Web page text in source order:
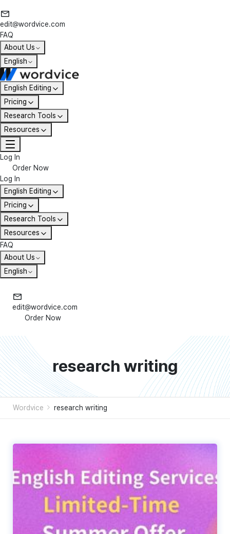
edit@wordvice.com
FAQ
About Us
English
English Editing
Pricing
Research Tools
Resources
Log In
Order Now
Log In
English Editing
Pricing
Research Tools
Resources
FAQ
About Us
English
edit@wordvice.com
Order Now
research writing
Wordvice research writing